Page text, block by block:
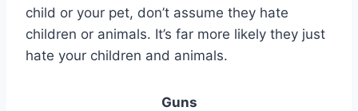
child or your pet, don’t assume they hate
children or animals. It’s far more likely they just
hate your children and animals.
Guns